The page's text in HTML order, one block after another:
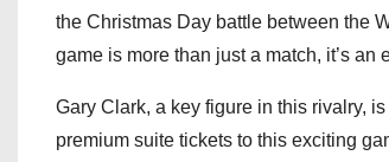
the Christmas Day battle between the
game is more than just a match, it’s an
Gary Clark, a key figure in this rivalry,
premium suite tickets to this exciting